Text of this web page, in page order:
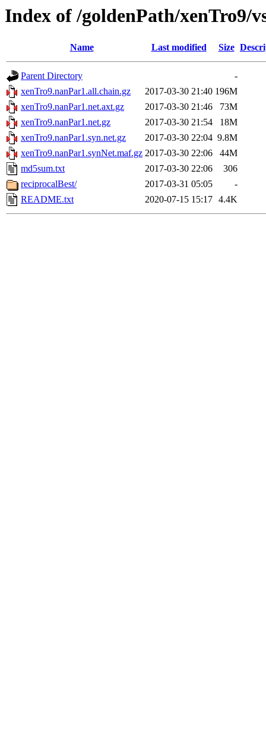
Index of /goldenPath/xenTro9/
Name Last modified Size
Parent Directory
-
xenTro9.nanPar1.all.chain.gz
2017-03-30 21:40 196M
xenTro9.nanPar1.net.axt.gz
2017-03-30 21:46
73M
xenTro9.nanPar1.net.gz
2017-03-30 21:54
18M
xenTro9.nanPar1.syn.net.gz
2017-03-30 22:04 9.8M
xenTro9.nanPar1.synNet.maf.gz 2017-03-30 22:06
44M
md5sum.txt
2017-03-30 22:06
306
reciprocalBest/
2017-03-31 05:05
-
README.txt
2020-07-15 15:17 4.4K